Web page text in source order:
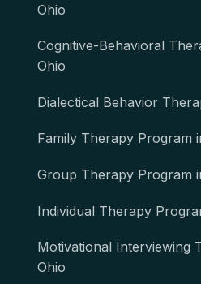
Ohio
Cognitive-Behavioral
Ohio
Dialectical Behavior
Family Therapy Program
Group Therapy Program
Individual Therapy
Motivational Interviewing
Ohio